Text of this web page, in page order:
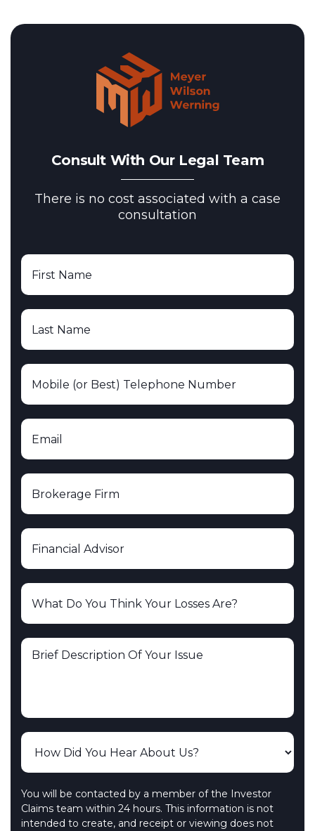
Consult With Our Legal Team
There is no cost associated with a case
consultation
You will be contacted by a member of the Investor
Claims team within 24 hours. This information is not
intended to create, and receipt or viewing does not